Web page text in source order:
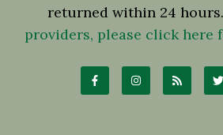
returned within 24 hours.
providers, please click here